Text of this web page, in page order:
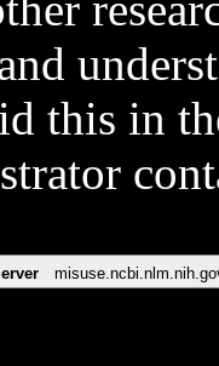
this in